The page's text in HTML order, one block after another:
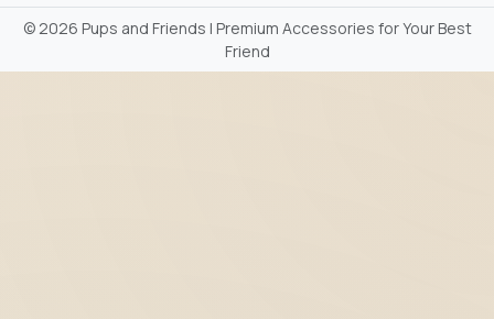
©2026 Pups and Friends | Premium Accessories for Your Best
Friend